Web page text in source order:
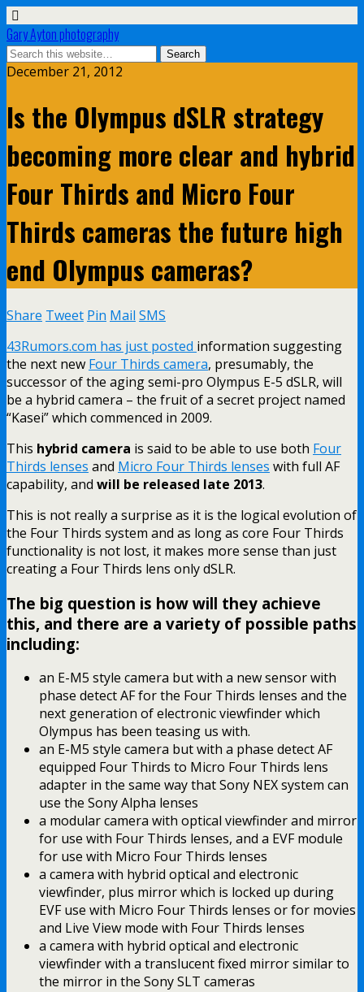
Gary Ayton photography
December 21, 2012
Is the Olympus dSLR strategy
becoming more clear and hybrid
Four Thirds and Micro Four
Thirds cameras the future high
end Olympus cameras?
Share Tweet Pin Mail SMS
43Rumors.com has just posted information suggesting
the next new Four Thirds camera, presumably, the
successor of the aging semi-pro Olympus E-5 dSLR, will
be a hybrid camera – the fruit of a secret project named
“Kasei” which commenced in 2009.
This hybrid camera is said to be able to use both Four
Thirds lenses and Micro Four Thirds lenses with full AF
capability, and will be released late 2013.
This is not really a surprise as it is the logical evolution of
the Four Thirds system and as long as core Four Thirds
functionality is not lost, it makes more sense than just
creating a Four Thirds lens only dSLR.
The big question is how will they achieve
this, and there are a variety of possible paths
including:
an E-M5 style camera but with a new sensor with
phase detect AF for the Four Thirds lenses and the
next generation of electronic viewfinder which
Olympus has been teasing us with.
an E-M5 style camera but with a phase detect AF
equipped Four Thirds to Micro Four Thirds lens
adapter in the same way that Sony NEX system can
use the Sony Alpha lenses
a modular camera with optical viewfinder and mirror
for use with Four Thirds lenses, and a EVF module
for use with Micro Four Thirds lenses
a camera with hybrid optical and electronic
viewfinder, plus mirror which is locked up during
EVF use with Micro Four Thirds lenses or for movies
and Live View mode with Four Thirds lenses
a camera with hybrid optical and electronic
viewfinder with a translucent fixed mirror similar to
the mirror in the Sony SLT cameras